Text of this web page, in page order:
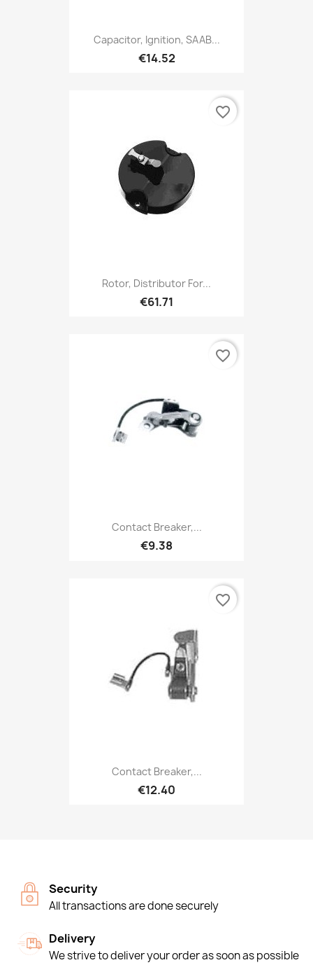
Capacitor, Ignition, SAAB...
€14.52
Rotor, Distributor For...
€61.71
favorite_border
Contact Breaker,...
€9.38
favorite_border
Contact Breaker,...
€12.40
favorite_border
Security
All transactions are done securely
Delivery
We strive to deliver your order as soon as possible